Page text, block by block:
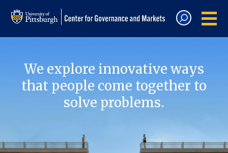
We explore innovative ways
that people come together to
solve problems.